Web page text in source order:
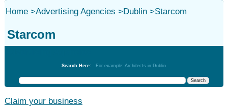
Home>Advertising Agencies >Dublin>Starcom
Starcom
Search Here: For example: Architects in Dublin
Claim your business